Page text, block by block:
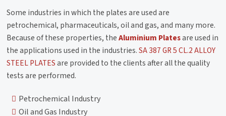
Some industries in which the plates are used are
petrochemical, pharmaceuticals, oil and gas, and many more.
Because of these properties, theAluminium Platesare used in
the applications used in the industries.SA 387 GR 5 CL.2 ALLOY
STEEL PLATESare provided to the clients after all the quality
tests are performed.
Petrochemical Industry
Oil and Gas Industry